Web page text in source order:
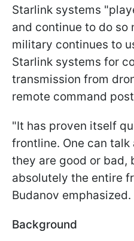
Starlink systems
and continue to do so
military continues to
Starlink systems for
transmission from
remote command
"It has proven itself
frontline. One can
they are good or bad,
absolutely the entire
Budanov emphasized.
Background